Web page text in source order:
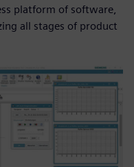
platform of software,
all stages of product